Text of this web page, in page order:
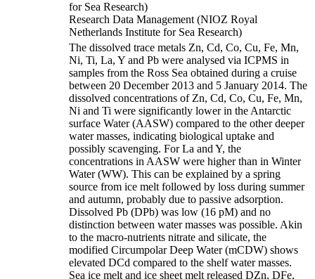
for Sea Research)
Research Data Management (NIOZ Royal
Netherlands Institute for Sea Research)
The dissolved trace metals Zn, Cd, Co, Cu, Fe, Mn,
Ni, Ti, La, Y and Pb were analysed via ICPMS in
samples from the Ross Sea obtained during a cruise
between 20 December 2013 and 5 January 2014. The
dissolved concentrations of Zn, Cd, Co, Cu, Fe, Mn,
Ni and Ti were significantly lower in the Antarctic
surface Water (AASW) compared to the other deeper
water masses, indicating biological uptake and
possibly scavenging. For La and Y, the
concentrations in AASW were higher than in Winter
Water (WW). This can be explained by a spring
source from ice melt followed by loss during summer
and autumn, probably due to passive adsorption.
Dissolved Pb (DPb) was low (16 pM) and no
distinction between water masses was possible. Akin
to the macro-nutrients nitrate and silicate, the
modified Circumpolar Deep Water (mCDW) shows
elevated DCd compared to the shelf water masses.
Sea ice melt and ice sheet melt released DZn, DFe,